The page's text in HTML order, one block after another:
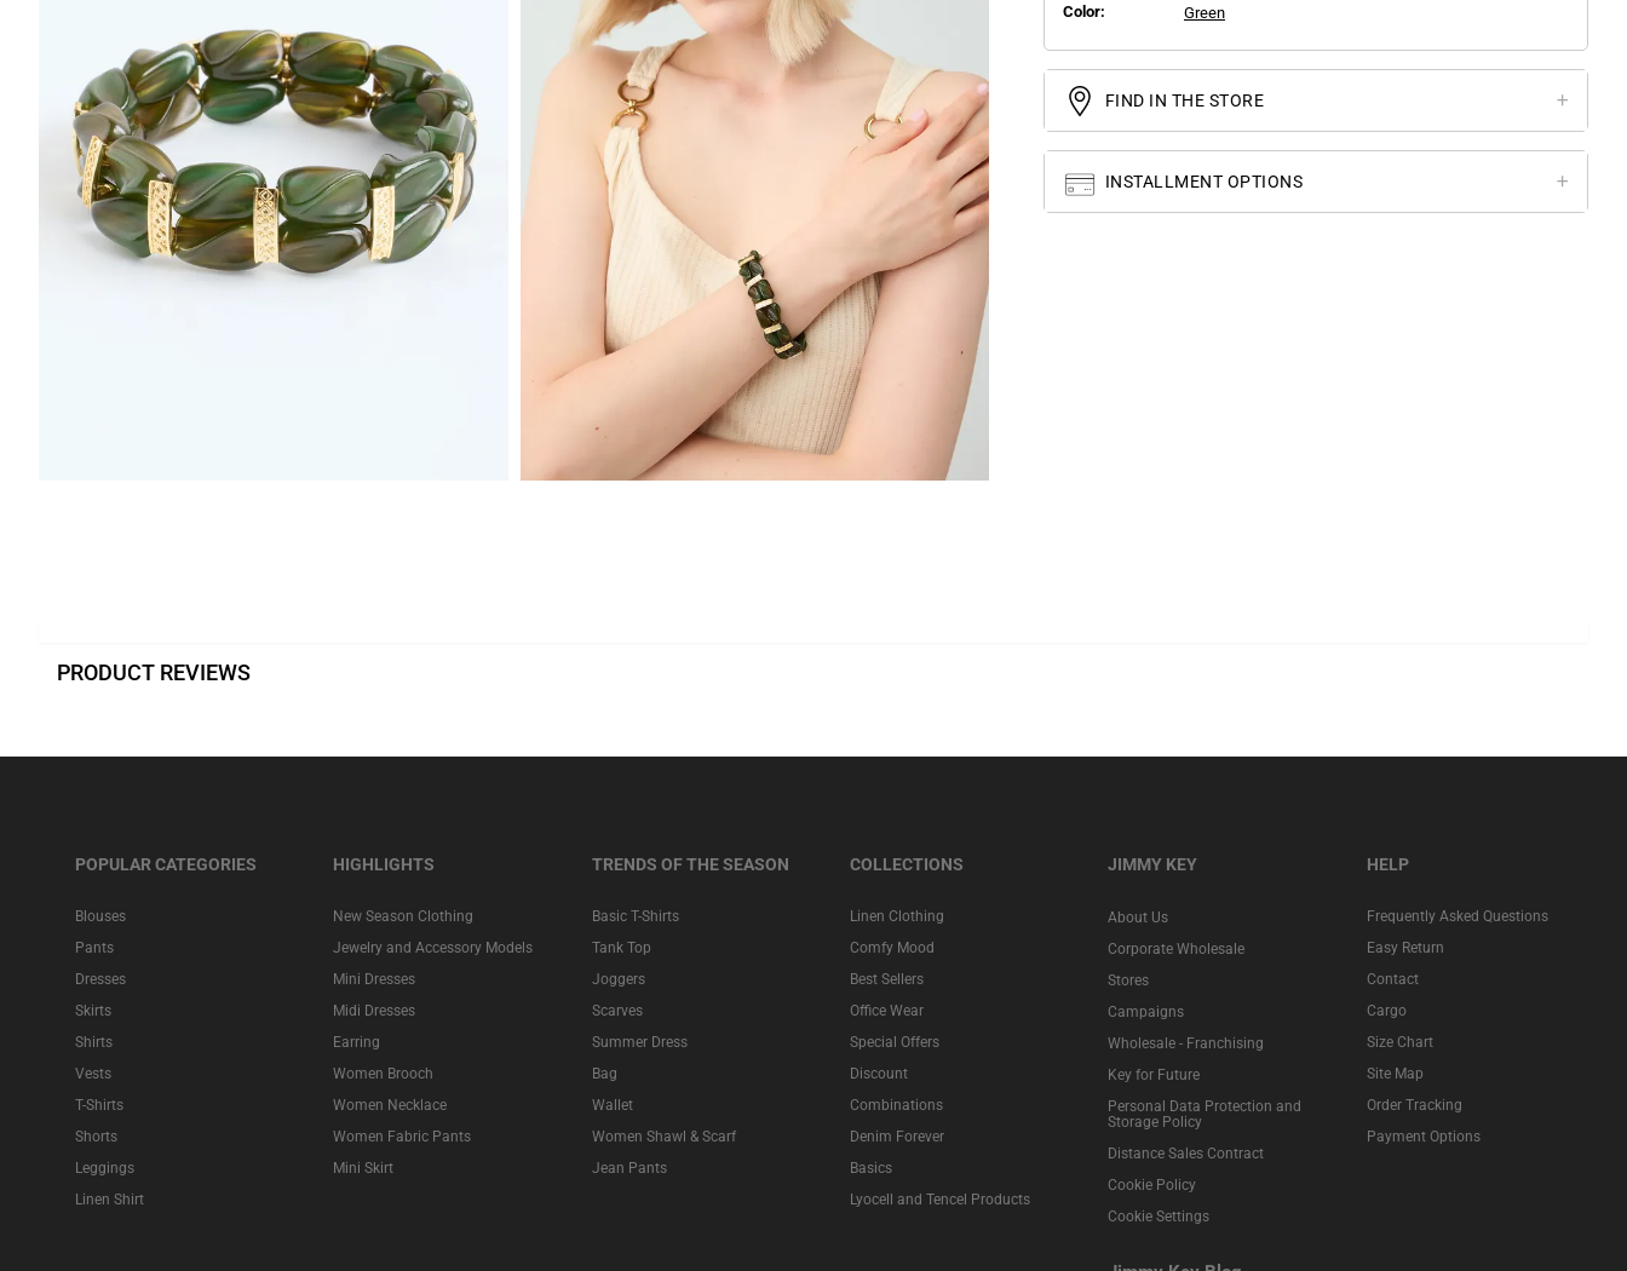
Color:
Green
FIND IN THE STORE
INSTALLMENT OPTIONS
PRODUCT REVIEWS
POPULAR CATEGORIES
Blouses
Pants
Dresses
Skirts
Shirts
Vests
T-Shirts
Shorts
Leggings
Linen Shirt
HIGHLIGHTS
New Season Clothing
Jewelry and Accessory Models
Mini Dresses
Midi Dresses
Earring
Women Brooch
Women Necklace
Women Fabric Pants
Mini Skirt
TRENDS OF THE SEASON
Basic T-Shirts
Tank Top
Joggers
Scarves
Summer Dress
Bag
Wallet
Women Shawl & Scarf
Jean Pants
COLLECTIONS
Linen Clothing
Comfy Mood
Best Sellers
Office Wear
Special Offers
Discount
Combinations
Denim Forever
Basics
Lyocell and Tencel Products
JIMMY KEY
About Us
Corporate Wholesale
Stores
Campaigns
Wholesale - Franchising
Key for Future
Personal Data Protection and
Storage Policy
Distance Sales Contract
Cookie Policy
Cookie Settings
HELP
Frequently Asked Questions
Easy Return
Contact
Cargo
Size Chart
Site Map
Order Tracking
Payment Options